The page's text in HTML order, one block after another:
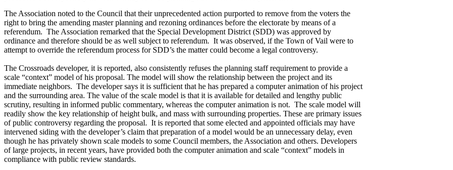
The Association noted to the Council that their unprecedented action purported to remove from the voters the
right to bring the amending master planning and rezoning ordinances before the electorate by means of a
referendum. The Association remarked that the Special Development District (SDD) was approved by
ordinance and therefore should be as well subject to referendum. It was observed, if the Town of Vail were to
attempt to override the referendum process for SDD’s the matter could become a legal controversy.
The Crossroads developer, it is reported, also consistently refuses the planning staff requirement to provide a
scale “context” model of his proposal. The model will show the relationship between the project and its
immediate neighbors. The developer says it is sufficient that he has prepared a computer animation of his project
and the surrounding area. The value of the scale model is that it is available for detailed and lengthy public
scrutiny, resulting in informed public commentary, whereas the computer animation is not. The scale model will
readily show the key relationship of height bulk, and mass with surrounding properties. These are primary issues
of public controversy regarding the proposal. It is reported that some elected and appointed officials may have
intervened siding with the developer’s claim that preparation of a model would be an unnecessary delay, even
though he has privately shown scale models to some Council members, the Association and others. Developers
of large projects, in recent years, have provided both the computer animation and scale “context” models in
compliance with public review standards.